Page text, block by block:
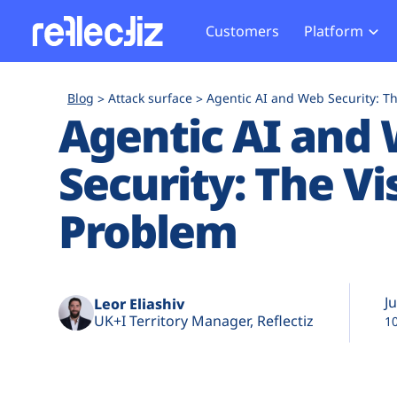
Customers Platform
How it Works
Exposure Rating
Remote Monitoring
Blocking
Web Skimming and
Magecart
Web Supply Chain Risks
Tag Manager Security
Web Asset Management
Tag
GDPR
Blog Attack surface Agentic AI and Web Security:
Agentic AI and
Security: The
Problem
Leor Eliashiv
UK+I Territory Manager, Reflectiz